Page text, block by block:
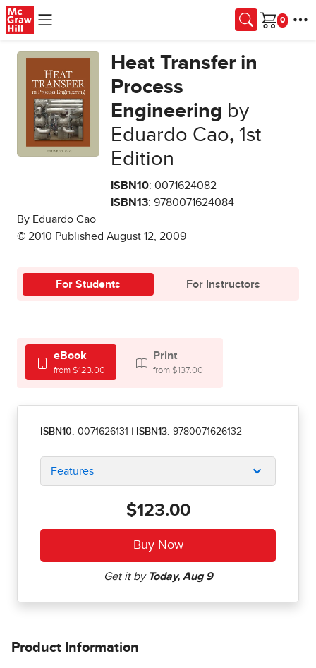
Skip to main content
Cart
Heat Transfer in
Process
Engineering by
Eduardo Cao,1st
Edition
ISBN10: 0071624082
ISBN13: 9780071624084
By Eduardo Cao
© 2010 Published August 12, 2009
For Students For Instructors
eBook
from $123.00
Print
from $137.00
ISBN10: 0071626131 ISBN13: 9780071626132
Features
$123.00
Product Information